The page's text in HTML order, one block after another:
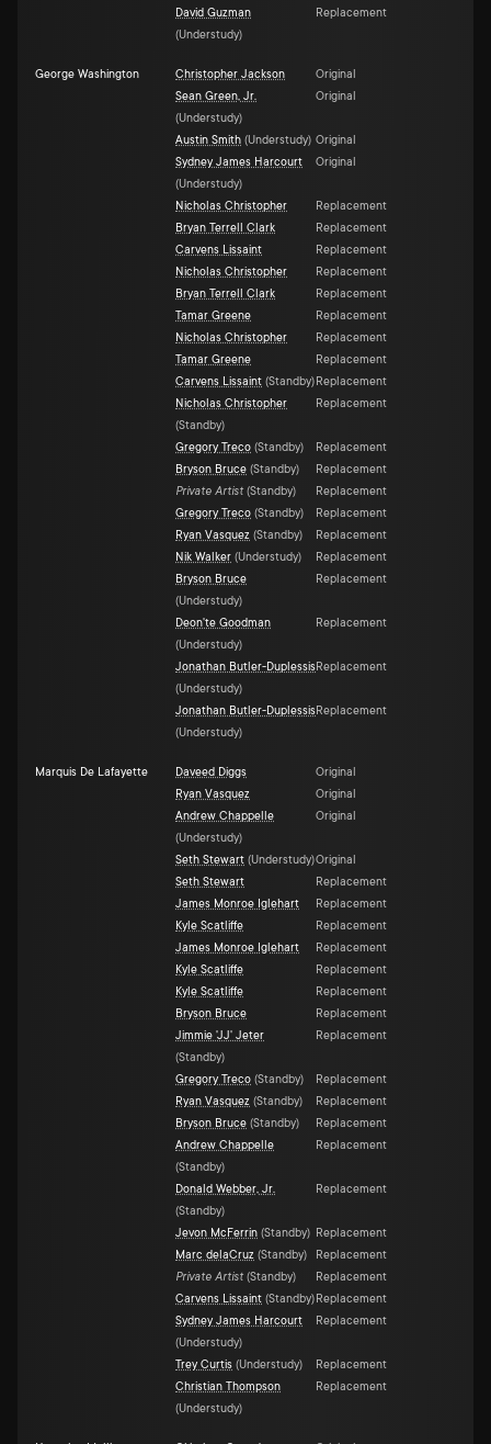
David Guzman
(Understudy)
Replacement
George Washington Christopher Jackson
Original
Sean Green, Jr.
(Understudy)
Original
Austin Smith (Understudy) Original
Sydney James Harcourt
(Understudy)
Original
Nicholas Christopher
Replacement
Bryan Terrell Clark
Replacement
Carvens Lissaint
Replacement
Nicholas Christopher
Replacement
Bryan Terrell Clark
Replacement
Tamar Greene
Replacement
Nicholas Christopher
Replacement
Tamar Greene
Replacement
Carvens Lissaint (Standby) Replacement
Nicholas Christopher
(Standby)
Replacement
Gregory Treco (Standby)
Replacement
Bryson Bruce (Standby)
Replacement
Private Artist (Standby)
Replacement
Gregory Treco (Standby)
Replacement
Ryan Vasquez (Standby)
Replacement
Nik Walker (Understudy)
Replacement
Bryson Bruce
(Understudy)
Replacement
Deon'te Goodman
(Understudy)
Replacement
Jonathan Butler-Duplessis
(Understudy)
Replacement
Jonathan Butler-Duplessis
(Understudy)
Replacement
Marquis De Lafayette Daveed Diggs
Original
Ryan Vasquez
Original
Andrew Chappelle
(Understudy)
Original
Seth Stewart (Understudy)Original
Seth Stewart
Replacement
James Monroe Iglehart
Replacement
Kyle Scatliffe
Replacement
James Monroe Iglehart
Replacement
Kyle Scatliffe
Replacement
Kyle Scatliffe
Replacement
Bryson Bruce
Replacement
Jimmie 'JJ' Jeter
(Standby)
Replacement
Gregory Treco (Standby)
Replacement
Ryan Vasquez (Standby)
Replacement
Bryson Bruce (Standby)
Replacement
Andrew Chappelle
(Standby)
Replacement
Donald Webber, Jr.
(Standby)
Replacement
Jevon McFerrin (Standby) Replacement
Marc delaCruz (Standby)
Replacement
Private Artist (Standby)
Replacement
Carvens Lissaint (Standby) Replacement
Sydney James Harcourt
(Understudy)
Replacement
Trey Curtis (Understudy)
Replacement
Christian Thompson
(Understudy)
Replacement